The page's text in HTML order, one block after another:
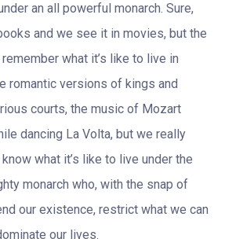
an all powerful monarch. Sure,
and we see it in movies, but the
what it’s like to live in
romantic versions of kings and
courts, the music of Mozart
dancing La Volta, but we really
know what it’s like to live under the
monarch who, with the snap of
our existence, restrict what we can
our lives.